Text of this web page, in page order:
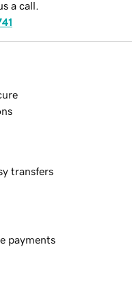
a call.
transfers
payments